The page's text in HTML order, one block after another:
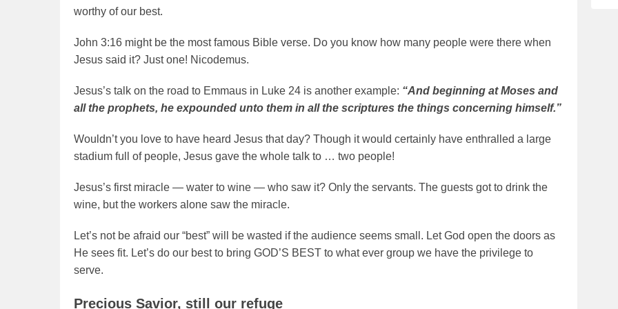
worthy of our best.
John 3:16 might be the most famous Bible verse. Do you know how many people were there when
Jesus said it? Just one! Nicodemus.
Jesus’s talk on the road to Emmaus in Luke 24 is another example: “And beginning at Moses and
all the prophets, he expounded unto them in all the scriptures the things concerning himself.”
Wouldn’t you love to have heard Jesus that day? Though it would certainly have enthralled a large
stadium full of people, Jesus gave the whole talk to … two people!
Jesus’s first miracle — water to wine — who saw it? Only the servants. The guests got to drink the
wine, but the workers alone saw the miracle.
Let’s not be afraid our “best” will be wasted if the audience seems small. Let God open the doors as
He sees fit. Let’s do our best to bring GOD’S BEST to what ever group we have the privilege to
serve.
Precious Savior, still our refuge